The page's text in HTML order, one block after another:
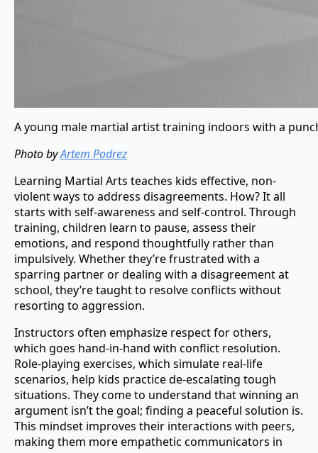
A young male martial artist training indoors with a
Photo byArtem Podrez
Learning Martial Arts teaches kids effective, non-
violent ways to address disagreements. How? It all
starts with self-awareness and self-control. Through
training, children learn to pause, assess their
emotions, and respond thoughtfully rather than
impulsively. Whether they’re frustrated with a
sparring partner or dealing with a disagreement at
school, they’re taught to resolve conflicts without
resorting to aggression.
Instructors often emphasize respect for others,
which goes hand-in-hand with conflict resolution.
Role-playing exercises, which simulate real-life
scenarios, help kids practice de-escalating tough
situations. They come to understand that winning an
argument isn’t the goal; finding a peaceful solution is.
This mindset improves their interactions with peers,
making them more empathetic communicators in